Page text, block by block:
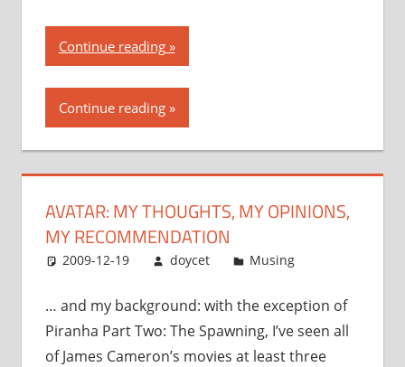
Continue reading“Avatar:
my
thoughts,
my
Continue reading
AVATAR: MY THOUGHTS, MY OPINIONS,
MY RECOMMENDATION
2009-12-19 doycet Musing
… and my background: with the exception of
Piranha Part Two: The Spawning, I’ve seen all
of James Cameron’s movies at least three